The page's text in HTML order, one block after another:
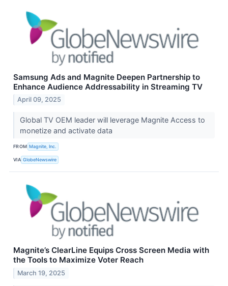
Samsung Ads and Magnite Deepen Partnership to
Enhance Audience Addressability in Streaming TV
April 09, 2025
Global TV OEM leader will leverage Magnite Access to
monetize and activate data
FROM Magnite, Inc.
VIA GlobeNewswire
Magnite’s ClearLine Equips Cross Screen Media with
the Tools to Maximize Voter Reach
March 19, 2025